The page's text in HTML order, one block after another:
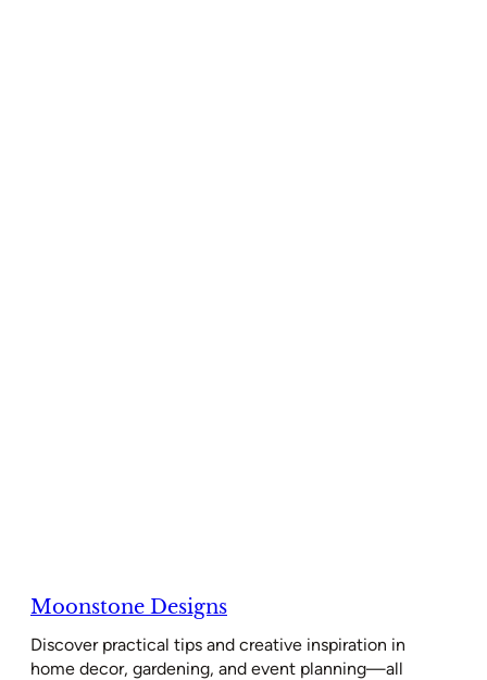
Moonstone Designs
Discover practical tips and creative inspiration in
home decor, gardening, and event planning—all